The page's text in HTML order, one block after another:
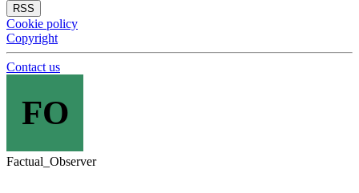
RSS
Cookie policy
Copyright
Contact us
FO
Factual_Observer